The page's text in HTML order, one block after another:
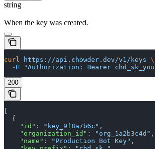
string
When the key was created.
curl https://api.chowder.dev/v1/keys \
  -H
"Authorization: Bearer
200
  {
    "id"
: "key_9f8a7b6c" ,
    "organization_id"
: "org_1a2b3c4d" ,
    "name"
: "Production Bot Key" ,